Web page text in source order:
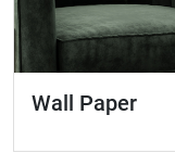
Wall Paper